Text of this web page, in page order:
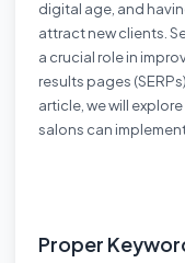
digital age, and
attract new clients.
a crucial role in
results pages
article, we will
salons can
Proper